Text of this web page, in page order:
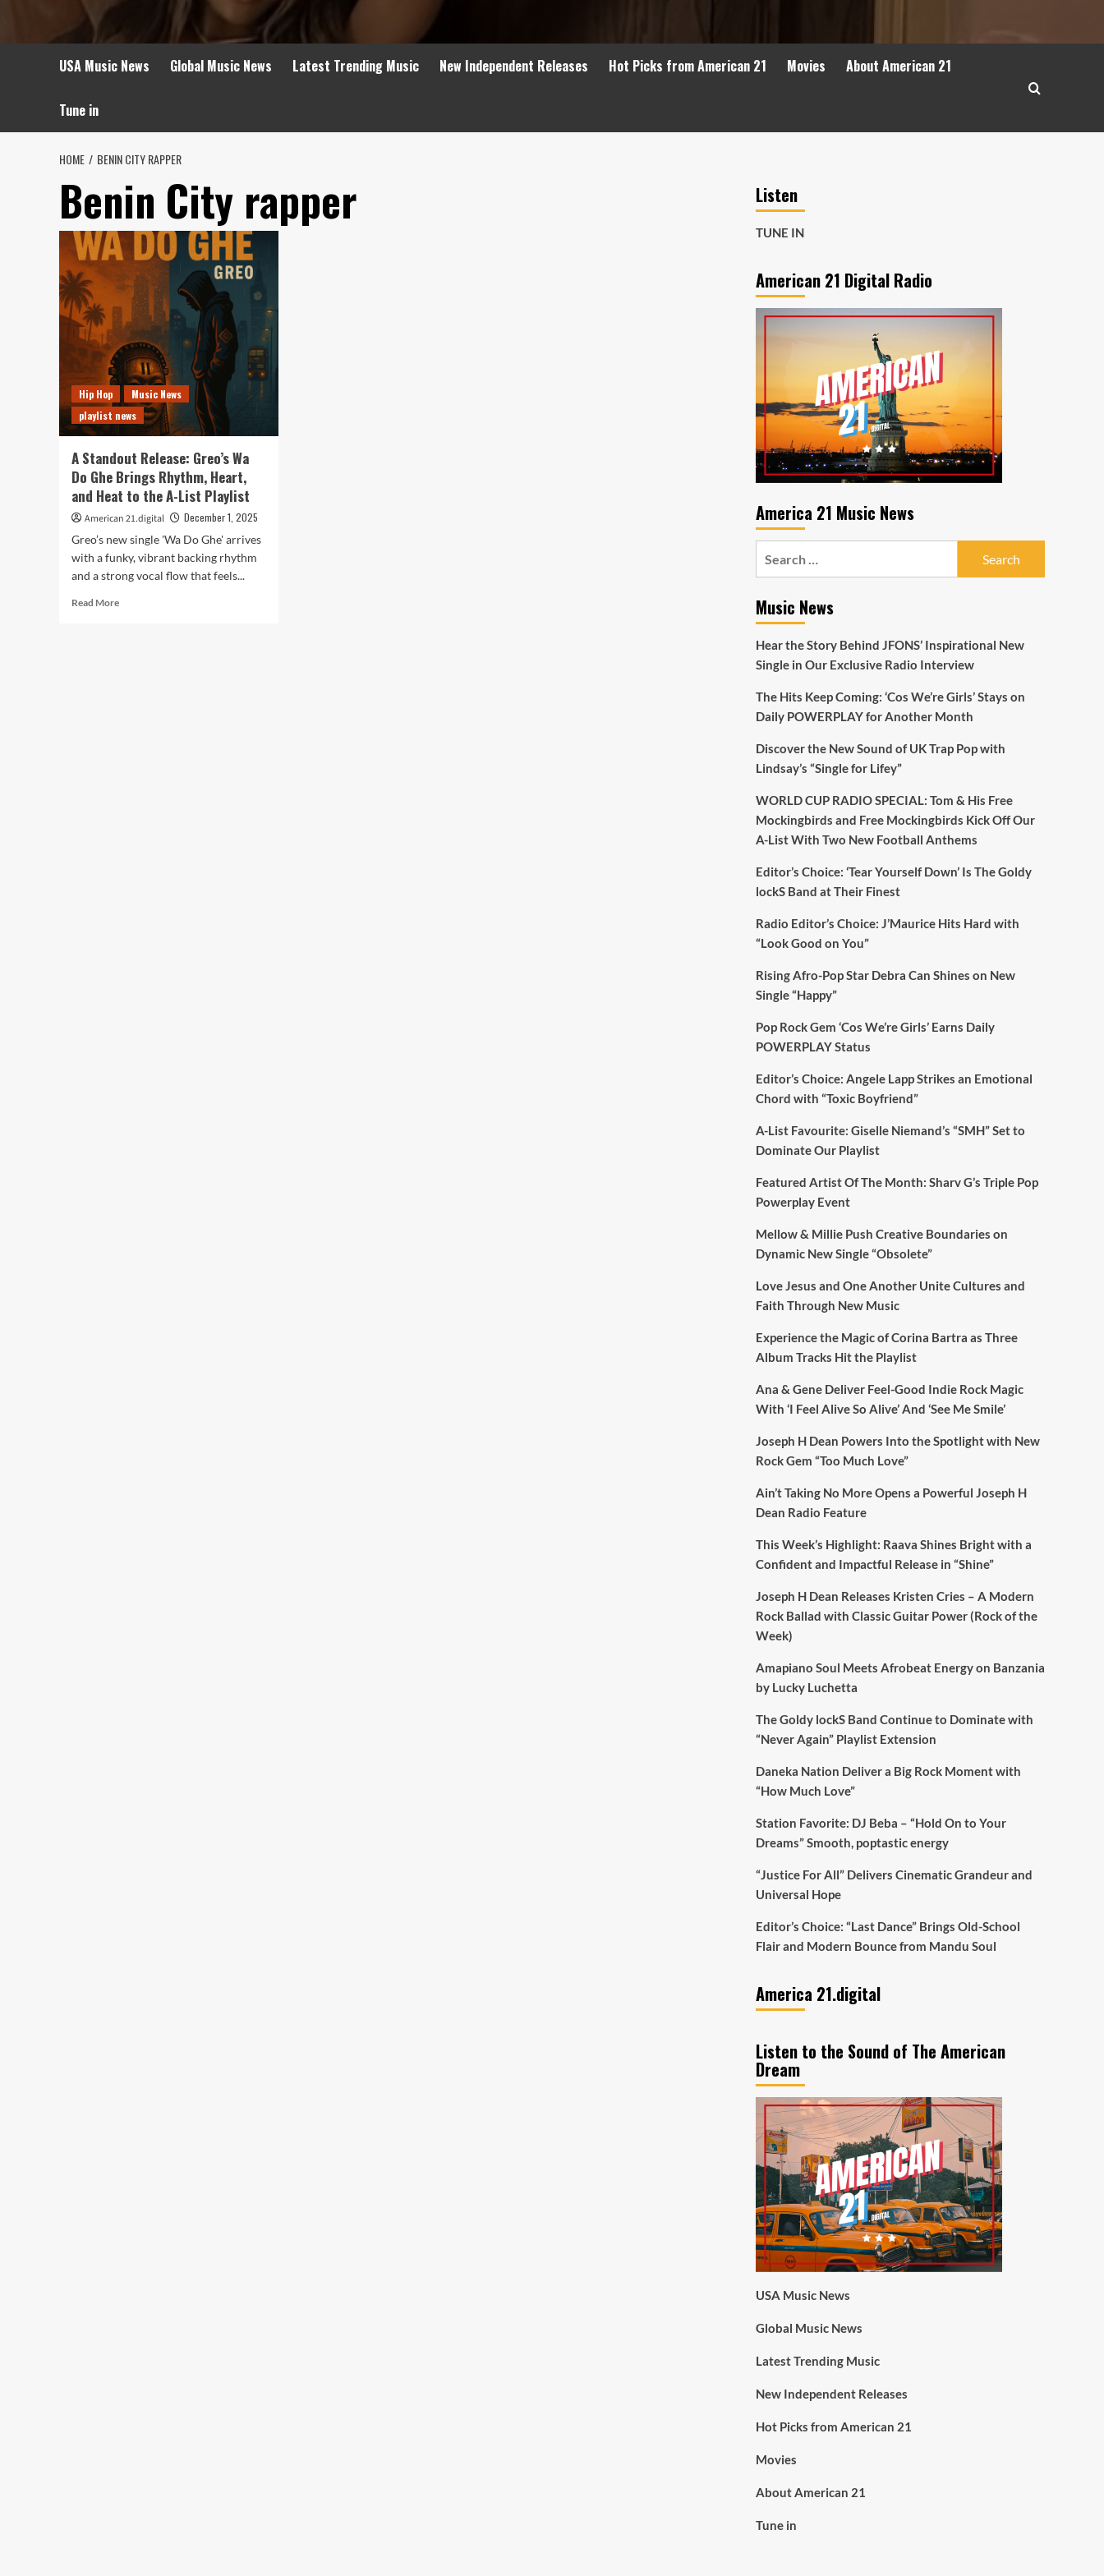
USA Music News Global Music News Latest Trending Music New Independent Releases Hot Picks from American 21 Movies About American 21
Tune in
HOME BENIN CITY RAPPER
Benin City rapper
Hip Hop
Music News
playlist news
A Standout Release: Greo’s Wa
Do Ghe Brings Rhythm, Heart,
and Heat to the A-List Playlist
American 21.digital
December 1, 2025
Greo’s new single 'Wa Do Ghe' arrives
with a funky, vibrant backing rhythm
and a strong vocal flow that feels...
Read MoreRead
Listen
TUNE IN
American 21 Digital Radio
America 21 Music News
Music News
Hear the Story Behind JFONS’ Inspirational New
Single in Our Exclusive Radio Interview
The Hits Keep Coming: ‘Cos We’re Girls’ Stays on
Daily POWERPLAY for Another Month
Discover the New Sound of UK Trap Pop with
Lindsay’s “Single for Lifey”
WORLD CUP RADIO SPECIAL: Tom & His Free
Mockingbirds and Free Mockingbirds Kick Off Our
A-List With Two New Football Anthems
Editor’s Choice: ‘Tear Yourself Down’ Is The Goldy
lockS Band at Their Finest
Radio Editor’s Choice: J’Maurice Hits Hard with
“Look Good on You”
Rising Afro-Pop Star Debra Can Shines on New
Single “Happy”
Pop Rock Gem ‘Cos We’re Girls’ Earns Daily
POWERPLAY Status
Editor’s Choice: Angele Lapp Strikes an Emotional
Chord with “Toxic Boyfriend”
A-List Favourite: Giselle Niemand’s “SMH” Set to
Dominate Our Playlist
Featured Artist Of The Month: Sharv G’s Triple Pop
Powerplay Event
Mellow & Millie Push Creative Boundaries on
Dynamic New Single “Obsolete”
Love Jesus and One Another Unite Cultures and
Faith Through New Music
Experience the Magic of Corina Bartra as Three
Album Tracks Hit the Playlist
Ana & Gene Deliver Feel-Good Indie Rock Magic
With ‘I Feel Alive So Alive’ And ‘See Me Smile’
Joseph H Dean Powers Into the Spotlight with New
Rock Gem “Too Much Love”
Ain’t Taking No More Opens a Powerful Joseph H
Dean Radio Feature
This Week’s Highlight: Raava Shines Bright with a
Confident and Impactful Release in “Shine”
Joseph H Dean Releases Kristen Cries – A Modern
Rock Ballad with Classic Guitar Power (Rock of the
Week)
Amapiano Soul Meets Afrobeat Energy on Banzania
by Lucky Luchetta
The Goldy lockS Band Continue to Dominate with
“Never Again” Playlist Extension
Daneka Nation Deliver a Big Rock Moment with
“How Much Love”
Station Favorite: DJ Beba – “Hold On to Your
Dreams” Smooth, poptastic energy
“Justice For All” Delivers Cinematic Grandeur and
Universal Hope
Editor’s Choice: “Last Dance” Brings Old-School
Flair and Modern Bounce from Mandu Soul
America 21.digital
Listen to the Sound of The American
Dream
USA Music News
Global Music News
Latest Trending Music
New Independent Releases
Hot Picks from American 21
Movies
About American 21
Tune in